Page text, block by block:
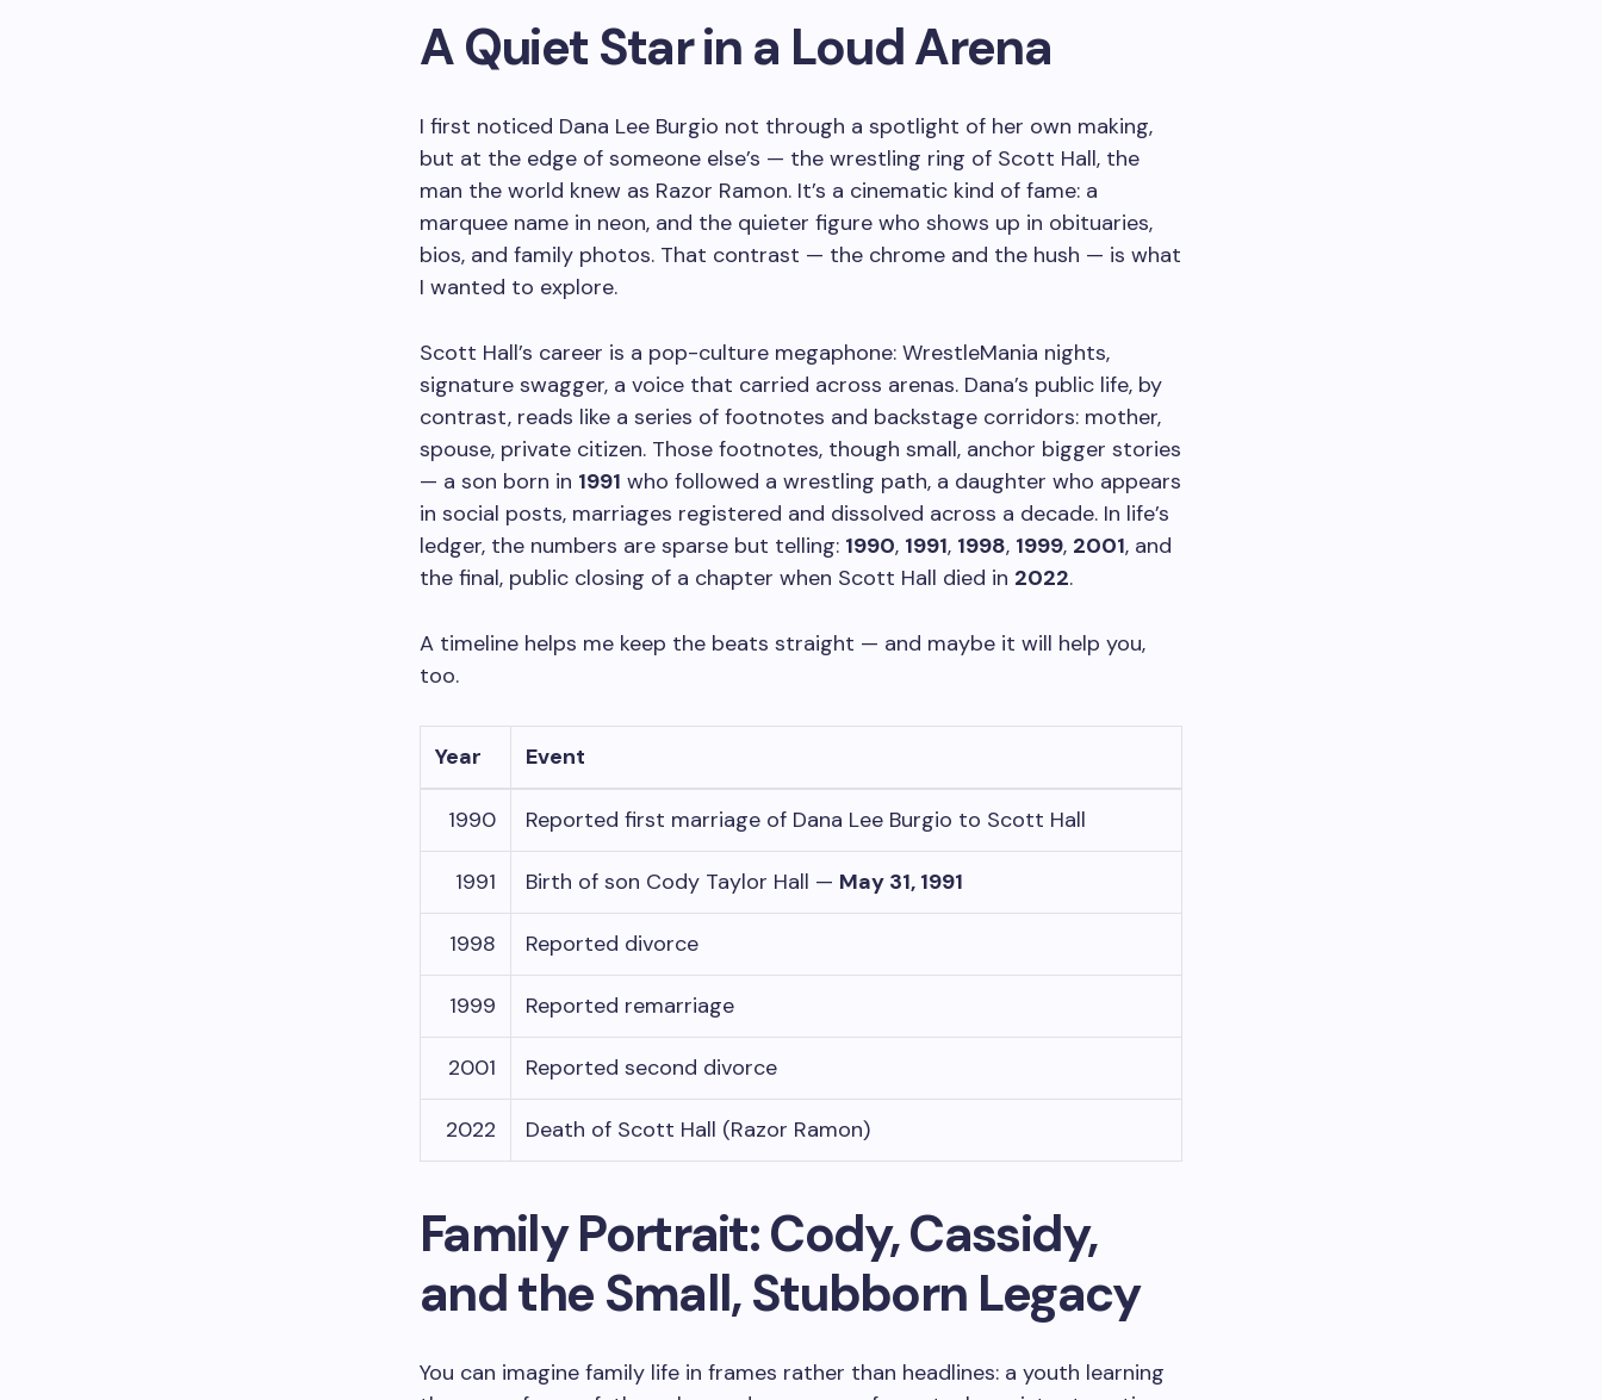
A Quiet Star in a Loud Arena
I first noticed Dana Lee Burgio not through a spotlight of her own making,
but at the edge of someone else’s — the wrestling ring of Scott Hall, the
man the world knew as Razor Ramon. It’s a cinematic kind of fame: a
marquee name in neon, and the quieter figure who shows up in obituaries,
bios, and family photos. That contrast — the chrome and the hush — is what
I wanted to explore.
Scott Hall’s career is a pop-culture megaphone: WrestleMania nights,
signature swagger, a voice that carried across arenas. Dana’s public life, by
contrast, reads like a series of footnotes and backstage corridors: mother,
spouse, private citizen. Those footnotes, though small, anchor bigger stories
— a son born in 1991 who followed a wrestling path, a daughter who appears
in social posts, marriages registered and dissolved across a decade. In life’s
ledger, the numbers are sparse but telling: 1990, 1991, 1998, 1999, 2001, and
the final, public closing of a chapter when Scott Hall died in 2022.
A timeline helps me keep the beats straight — and maybe it will help you,
too.
Year Event
1990 Reported first marriage of Dana Lee Burgio to Scott Hall
1991 Birth of son Cody Taylor Hall — May 31, 1991
1998 Reported divorce
1999 Reported remarriage
2001 Reported second divorce
2022 Death of Scott Hall (Razor Ramon)
Family Portrait: Cody, Cassidy,
and the Small, Stubborn Legacy
You can imagine family life in frames rather than headlines: a youth learning